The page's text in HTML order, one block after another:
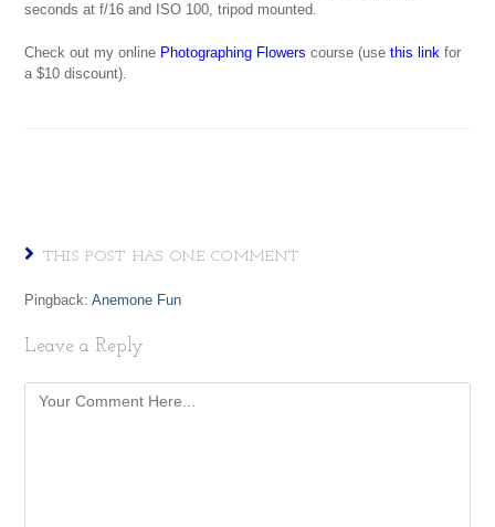
seconds at f/16 and ISO 100, tripod mounted.
Check out my online Photographing Flowers course (usethis link for
a $10 discount).
THIS POST HAS ONE COMMENT
Pingback:Anemone Fun
Leave a Reply